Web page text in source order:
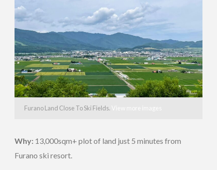
Furano Land Close To Ski Fields. View more images
Why: 13,000sqm+ plot of land just 5 minutes from
Furano ski resort.